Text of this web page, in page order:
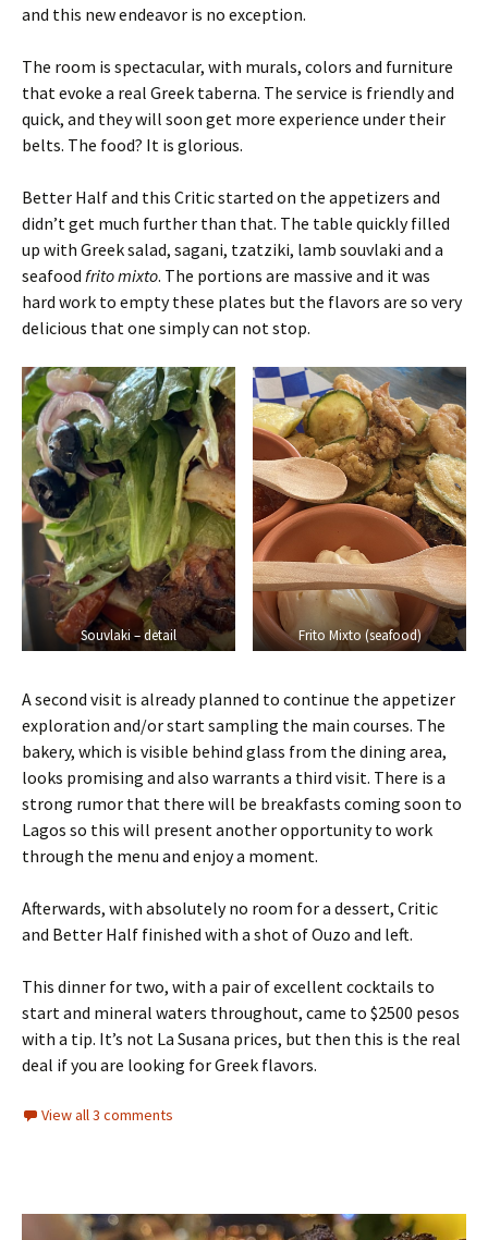
and this new endeavor is no exception.
The room is spectacular, with murals, colors and furniture
that evoke a real Greek taberna. The service is friendly and
quick, and they will soon get more experience under their
belts. The food? It is glorious.
Better Half and this Critic started on the appetizers and
didn’t get much further than that. The table quickly filled
up with Greek salad, sagani, tzatziki, lamb souvlaki and a
seafood frito mixto. The portions are massive and it was
hard work to empty these plates but the flavors are so very
delicious that one simply can not stop.
Souvlaki – detail Frito Mixto (seafood)
A second visit is already planned to continue the appetizer
exploration and/or start sampling the main courses. The
bakery, which is visible behind glass from the dining area,
looks promising and also warrants a third visit. There is a
strong rumor that there will be breakfasts coming soon to
Lagos so this will present another opportunity to work
through the menu and enjoy a moment.
Afterwards, with absolutely no room for a dessert, Critic
and Better Half finished with a shot of Ouzo and left.
This dinner for two, with a pair of excellent cocktails to
start and mineral waters throughout, came to $2500 pesos
with a tip. It’s not La Susana prices, but then this is the real
deal if you are looking for Greek flavors.
View all 3 comments